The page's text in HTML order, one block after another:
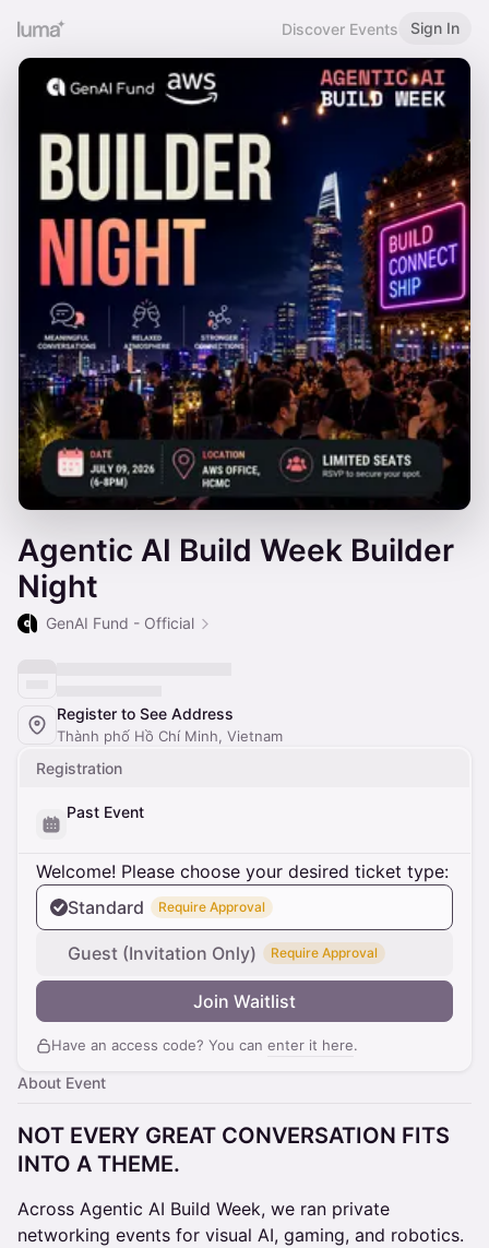
Discover Events Sign In
Agentic AI Build Week Builder
Night
GenAI Fund - Official
Register to See Address
Thành phố Hồ Chí Minh, Vietnam
Registration
Past Event
Welcome! Please choose your desired ticket type:
Standard
Require Approval
Guest (Invitation Only) Require Approval
Join Waitlist
Have an access code? You can enter it here.
About Event
NOT EVERY GREAT CONVERSATION FITS
INTO A THEME.
Across Agentic AI Build Week, we ran private
networking events for visual AI, gaming, and robotics.